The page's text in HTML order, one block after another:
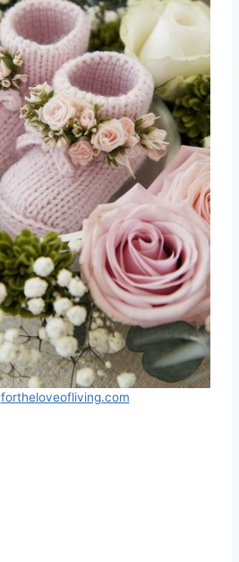
fortheloveofliving.com